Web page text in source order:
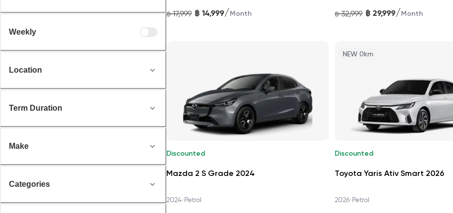
Weekly
Location
Term Duration
Make
Categories
฿ 17,999 ฿ 14,999/Month ฿ 32,999 ฿ 29,999/Month
Discounted
Mazda 2 S Grade 2024
2024•Petrol
NEW 0km
Discounted
Toyota Yaris Ativ Smart 2026
2026•Petrol